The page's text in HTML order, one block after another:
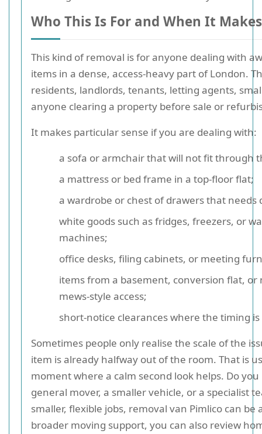
Who This Is For and When It
This kind of removal is for anyone dealing with
items in a dense, access-heavy part of London.
residents, landlords, tenants, letting agents,
anyone clearing a property before sale or
It makes particular sense if you are dealing with:
a sofa or armchair that will not fit through
a mattress or bed frame in a top-floor flat;
a wardrobe or chest of drawers that needs
white goods such as fridges, freezers, or
machines;
office desks, filing cabinets, or meeting
items from a basement, conversion flat, or
mews-style access;
short-notice clearances where the timing
Sometimes people only realise the scale of the
item is already halfway out of the room. That is
moment where a calm second look helps. Do you
general mover, a smaller vehicle, or a specialist
smaller, flexible jobs, removal van Pimlico can be
broader moving support, you can also review